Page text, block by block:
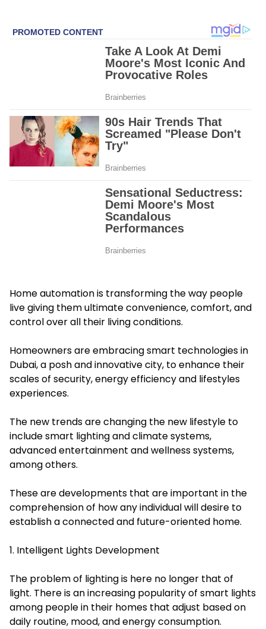
Home automation is transforming the way people
live giving them ultimate convenience, comfort, and
control over all their living conditions.
Homeowners are embracing smart technologies in
Dubai, a posh and innovative city, to enhance their
scales of security, energy efficiency and lifestyles
experiences.
The new trends are changing the new lifestyle to
include smart lighting and climate systems,
advanced entertainment and wellness systems,
among others.
These are developments that are important in the
comprehension of how any individual will desire to
establish a connected and future-oriented home.
1. Intelligent Lights Development
The problem of lighting is here no longer that of
light. There is an increasing popularity of smart lights
among people in their homes that adjust based on
daily routine, mood, and energy consumption.